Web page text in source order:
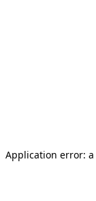
Application error: a